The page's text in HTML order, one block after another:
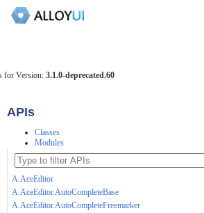
for Version: 3.1.0-deprecated.60
APIs
Classes
Modules
A.AceEditor
A.AceEditor.AutoCompleteBase
A.AceEditor.AutoCompleteFreemarker